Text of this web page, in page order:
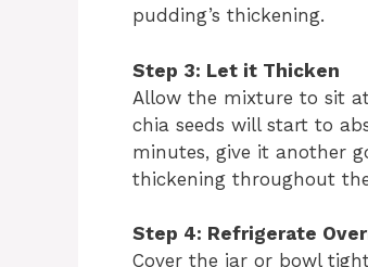
pudding’s thickening.
Step 3: Let it Thicken
Allow the mixture to sit
chia seeds will start to
minutes, give it another
thickening throughout
Step 4: Refrigerate
Cover the jar or bowl